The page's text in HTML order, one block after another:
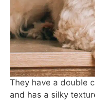
They have a double
and has a silky